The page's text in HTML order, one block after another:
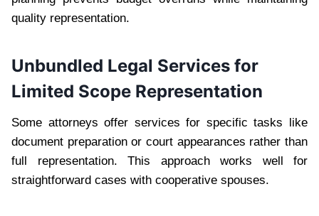
quality representation.
Unbundled Legal Services for
Limited Scope Representation
Some attorneys offer services for specific tasks like
document preparation or court appearances rather than
full representation. This approach works well for
straightforward cases with cooperative spouses.